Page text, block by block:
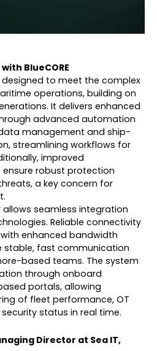
BlueCORE
designed to meet the complex
operations, building on
It delivers enhanced
advanced automation
management and ship-
streamlining workflows for
improved
robust protection
a key concern for
allows seamless integration
Reliable connectivity
enhanced bandwidth
stable, fast communication
based teams. The system
through onboard
portals, allowing
of fleet performance, OT
status in real time.
Director at Sea IT,